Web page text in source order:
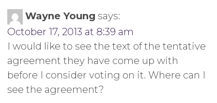
Wayne Young says:
October 17, 2013 at 8:39 am
I would like to see the text of the tentative
agreement they have come up with
before I consider voting on it. Where can I
see the agreement?